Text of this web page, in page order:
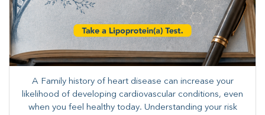
A Family history of heart disease can increase your
likelihood of developing cardiovascular conditions, even
when you feel healthy today. Understanding your risk